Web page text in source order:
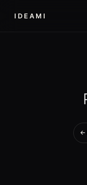
IDEAMI
←